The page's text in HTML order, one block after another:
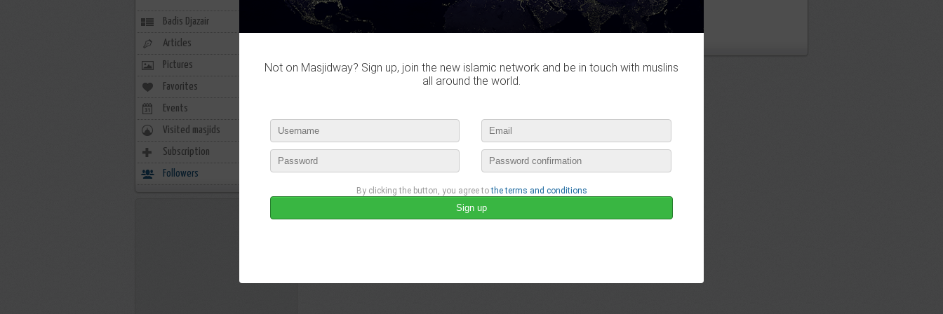
Badis Djazair
Articles
Pictures
Favorites
Events
Visited masjids 0
Subscription 3
Followers 2
Not on Masjidway? Sign up, join the new islamic network and be in touch with muslins
all around the world.
By clicking the button, you agree tothe terms and conditions